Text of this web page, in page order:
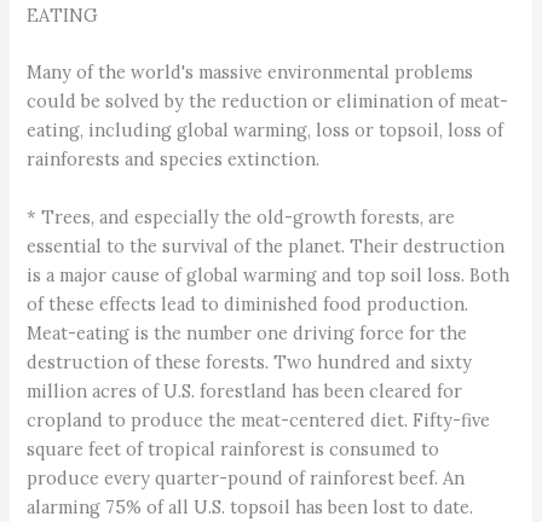
EATING
Many of the world's massive environmental problems
could be solved by the reduction or elimination of meat-
eating, including global warming, loss or topsoil, loss of
rainforests and species extinction.
* Trees, and especially the old-growth forests, are
essential to the survival of the planet. Their destruction
is a major cause of global warming and top soil loss. Both
of these effects lead to diminished food production.
Meat-eating is the number one driving force for the
destruction of these forests. Two hundred and sixty
million acres of U.S. forestland has been cleared for
cropland to produce the meat-centered diet. Fifty-five
square feet of tropical rainforest is consumed to
produce every quarter-pound of rainforest beef. An
alarming 75% of all U.S. topsoil has been lost to date.